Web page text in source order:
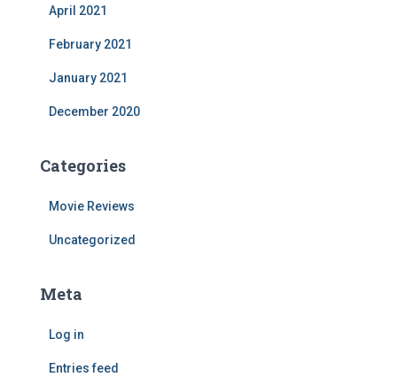
April 2021
February 2021
January 2021
December 2020
Categories
Movie Reviews
Uncategorized
Meta
Log in
Entries feed